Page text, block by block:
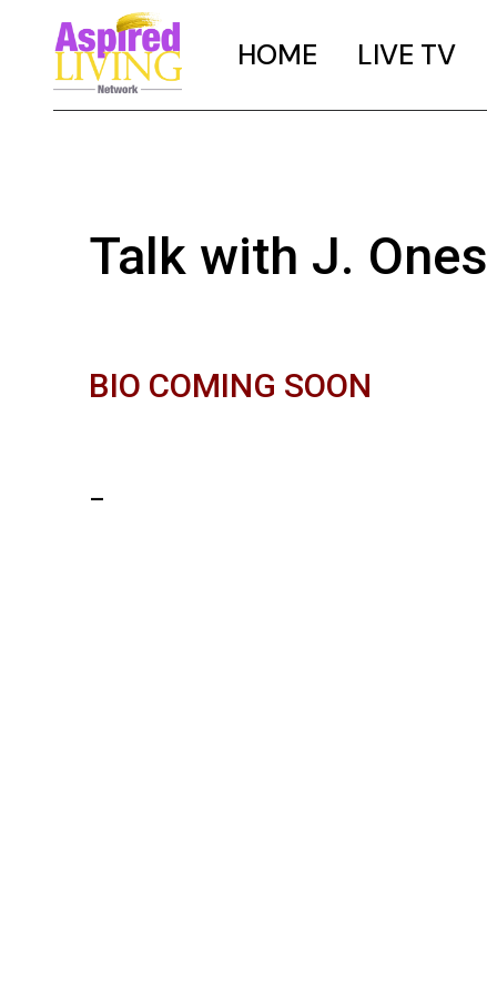
HOME LIVE TV
Talk with J. Ones
BIO COMING SOON
–